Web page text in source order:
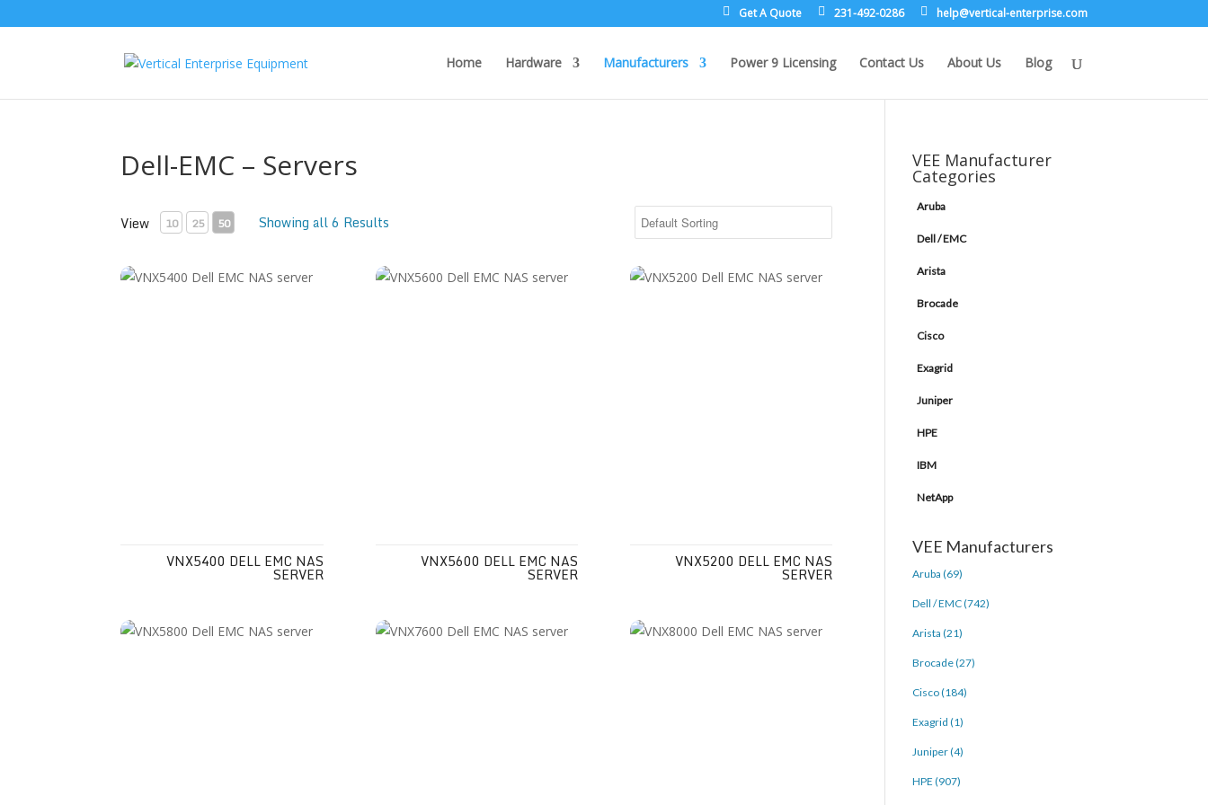
Get A Quote 231-492-0286 moc.e
sirpr
etne-
lacit
rev@p
leh
Home Hardware Manufacturers Power 9 Licensing Contact Us About Us Blog
Dell-EMC – Servers
View 10 25 50 Showing all 6 Results
VNX5400 DELL EMC NAS
SERVER
VNX5600 DELL EMC NAS
SERVER
VNX5200 DELL EMC NAS
SERVER
VEE Manufacturer
Categories
Aruba
Dell / EMC
Arista
Brocade
Cisco
Exagrid
Juniper
HPE
IBM
NetApp
VEE Manufacturers
Aruba (69)
Dell / EMC (742)
Arista (21)
Brocade (27)
Cisco (184)
Exagrid (1)
Juniper (4)
HPE (907)